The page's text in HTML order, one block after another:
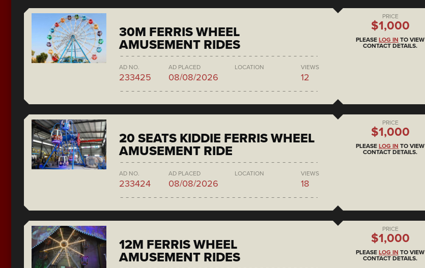
30M FERRIS WHEEL
AMUSEMENT RIDES
AD NO.
233425
AD PLACED
08/08/2026
LOCATION VIEWS
12
PRICE
$1,000
PLEASE LOG IN TO VIEW
CONTACT DETAILS.
20 SEATS KIDDIE FERRIS WHEEL
AMUSEMENT RIDE
AD NO.
233424
AD PLACED
08/08/2026
LOCATION VIEWS
18
PRICE
$1,000
PLEASE LOG IN TO VIEW
CONTACT DETAILS.
12M FERRIS WHEEL
AMUSEMENT RIDES
PRICE
$1,000
PLEASE LOG IN TO VIEW
CONTACT DETAILS.